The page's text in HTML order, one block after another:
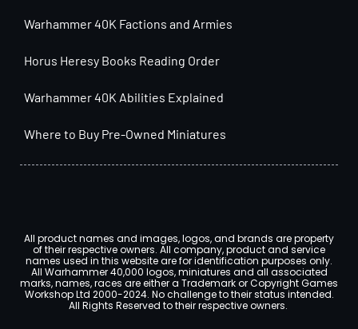
Warhammer 40K Factions and Armies
Horus Heresy Books Reading Order
Warhammer 40K Abilities Explained
Where to Buy Pre-Owned Miniatures
All product names and images, logos, and brands are property
of their respective owners. All company, product and service
names used in this website are for identification purposes only.
All Warhammer 40,000 logos, miniatures and all associated
marks, names, races are either a Trademark or Copyright Games
Workshop Ltd 2000-2024. No challenge to their status intended.
All Rights Reserved to their respective owners.